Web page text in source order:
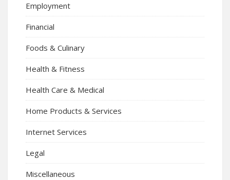
Employment
Financial
Foods & Culinary
Health & Fitness
Health Care & Medical
Home Products & Services
Internet Services
Legal
Miscellaneous